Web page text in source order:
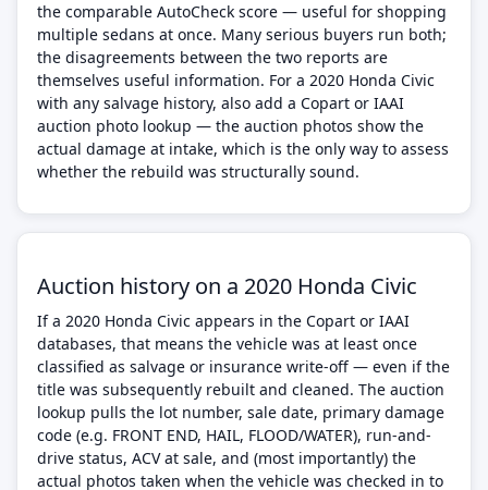
the comparable AutoCheck score — useful for shopping
multiple sedans at once. Many serious buyers run both;
the disagreements between the two reports are
themselves useful information. For a 2020 Honda Civic
with any salvage history, also add a Copart or IAAI
auction photo lookup — the auction photos show the
actual damage at intake, which is the only way to assess
whether the rebuild was structurally sound.
Auction history on a 2020 Honda Civic
If a 2020 Honda Civic appears in the Copart or IAAI
databases, that means the vehicle was at least once
classified as salvage or insurance write-off — even if the
title was subsequently rebuilt and cleaned. The auction
lookup pulls the lot number, sale date, primary damage
code (e.g. FRONT END, HAIL, FLOOD/WATER), run-and-
drive status, ACV at sale, and (most importantly) the
actual photos taken when the vehicle was checked in to